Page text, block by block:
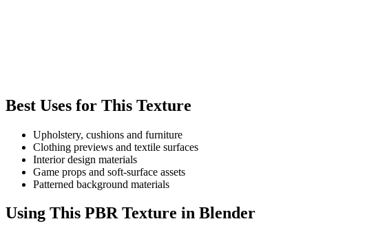
Best Uses for This Texture
Upholstery, cushions and furniture
Clothing previews and textile surfaces
Interior design materials
Game props and soft-surface assets
Patterned background materials
Using This PBR Texture in Blender